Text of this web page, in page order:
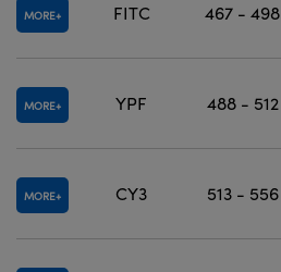
MORE FITC 467 - 498
MORE YPF 488 - 512
MORE CY3 513 - 556